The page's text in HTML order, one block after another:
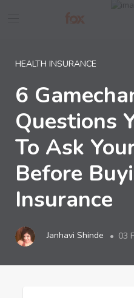
HEALTH INSURANCE
6
Questions
To Ask
Before
Insurance
Janhavi Shinde 03